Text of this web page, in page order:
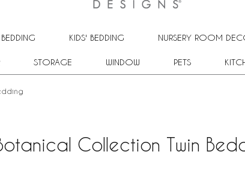
KIDS' BEDDING NURSERY ROOM
STORAGE WINDOW PETS
Collection Twin